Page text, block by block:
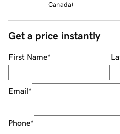
Canada)
Get a price instantly
First Name*
Email*
Phone*